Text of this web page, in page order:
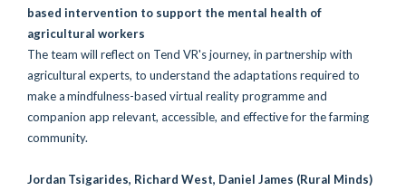
based intervention to support the mental health of
agricultural workers
The team will reflect on Tend VR's journey, in partnership with
agricultural experts, to understand the adaptations required to
make a mindfulness-based virtual reality programme and
companion app relevant, accessible, and effective for the farming
community.
Jordan Tsigarides, Richard West, Daniel James (Rural Minds)